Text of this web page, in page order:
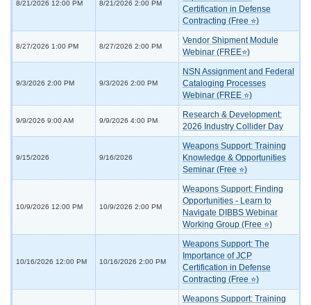
8/21/2026 12:00 PM 8/21/2026 2:00 PM
Certification in Defense
Contracting (Free ⭐)
8/27/2026 1:00 PM 8/27/2026 2:00 PM
Vendor Shipment Module
Webinar (FREE⭐)
9/3/2026 2:00 PM 9/3/2026 2:00 PM
NSN Assignment and Federal
Cataloging Processes
Webinar (FREE ⭐)
9/9/2026 9:00 AM 9/9/2026 4:00 PM
Research & Development:
2026 Industry Collider Day
9/15/2026 9/16/2026
Weapons Support: Training
Knowledge & Opportunities
Seminar (Free ⭐)
10/9/2026 12:00 PM 10/9/2026 2:00 PM
Weapons Support: Finding
Opportunities - Learn to
Navigate DIBBS Webinar
Working Group (Free ⭐)
10/16/2026 12:00 PM 10/16/2026 2:00 PM
Weapons Support: The
Importance of JCP
Certification in Defense
Contracting (Free ⭐)
Weapons Support: Training